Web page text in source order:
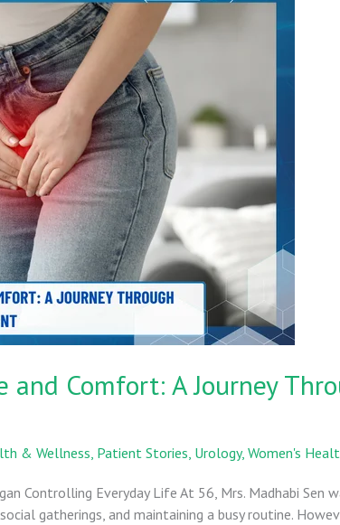
and Comfort: A Journey
& Wellness, Patient Stories, Urology, Women's
Controlling Everyday Life At 56, Mrs. Madhabi Sen
gatherings, and maintaining a busy routine.